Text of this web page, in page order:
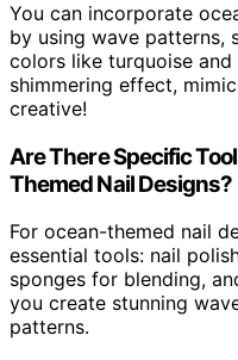
You can incorporate
by using wave patterns,
colors like turquoise
shimmering effect,
creative!
Are There Specific
Themed Nail Designs?
For ocean-themed nail
essential tools: nail
sponges for blending,
you create stunning
patterns.